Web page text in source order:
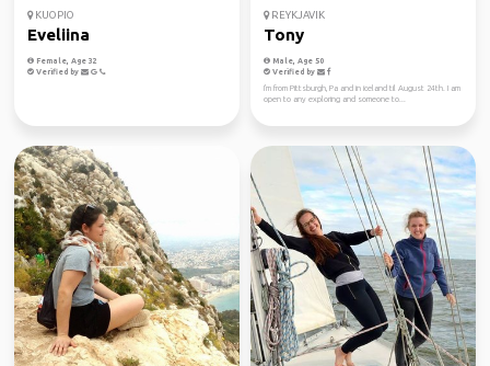
KUOPIO
Eveliina
Female, Age 32
Verified by
REYKJAVIK
Tony
Male, Age 50
Verified by
I'm from Pittsburgh, Pa and in iceland til August 24th. I am
open to any exploring and someone to...